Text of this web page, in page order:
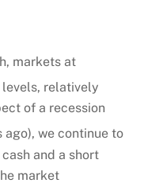
markets at
relatively
of a recession
ago), we continue to
and a short
market